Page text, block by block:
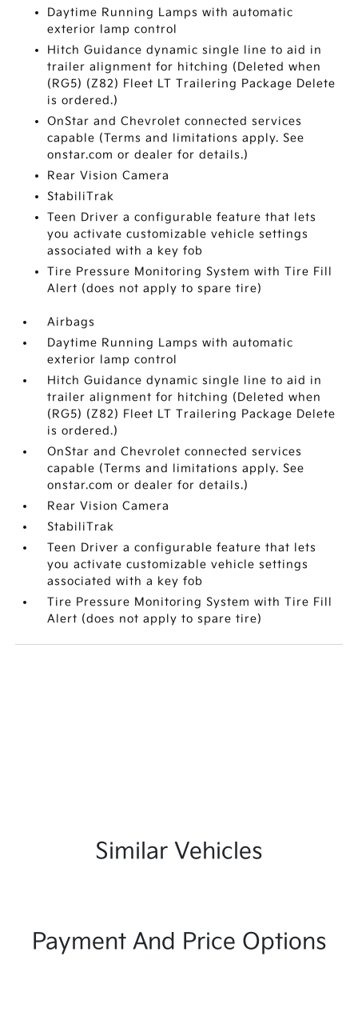
Daytime Running Lamps with automatic
exterior lamp control
Hitch Guidance dynamic single line to aid in
trailer alignment for hitching (Deleted when
(RG5) (Z82) Fleet LT Trailering Package Delete
is ordered.)
OnStar and Chevrolet connected services
capable (Terms and limitations apply. See
onstar.com or dealer for details.)
Rear Vision Camera
StabiliTrak
Teen Driver a configurable feature that lets
you activate customizable vehicle settings
associated with a key fob
Tire Pressure Monitoring System with Tire Fill
Alert (does not apply to spare tire)
Airbags
Daytime Running Lamps with automatic
exterior lamp control
Hitch Guidance dynamic single line to aid in
trailer alignment for hitching (Deleted when
(RG5) (Z82) Fleet LT Trailering Package Delete
is ordered.)
OnStar and Chevrolet connected services
capable (Terms and limitations apply. See
onstar.com or dealer for details.)
Rear Vision Camera
StabiliTrak
Teen Driver a configurable feature that lets
you activate customizable vehicle settings
associated with a key fob
Tire Pressure Monitoring System with Tire Fill
Alert (does not apply to spare tire)
Similar Vehicles
Payment And Price Options